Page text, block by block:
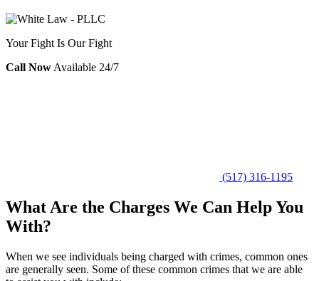
Your Fight Is Our Fight
Call Now Available 24/7
(517) 316-1195
What Are the Charges We Can Help You
With?
When we see individuals being charged with crimes, common ones
are generally seen. Some of these common crimes that we are able